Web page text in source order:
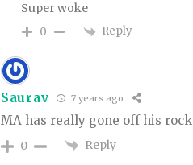
Super woke
0 Reply
Saurav 7 years ago
MA has really gone off his
0 Reply